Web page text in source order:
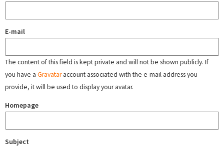
E-mail
The content of this field is kept private and will not be shown publicly. If
you have a Gravataraccount associated with the e-mail address you
provide, it will be used to display your avatar.
Homepage
Subject